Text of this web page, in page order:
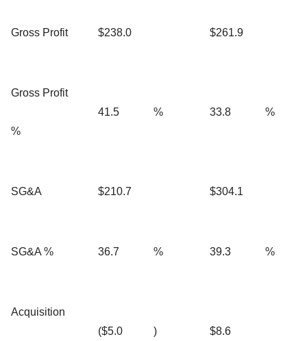
Gross Profit $238.0 $261.9
Gross Profit
%
41.5 % 33.8 %
SG&A $210.7 $304.1
SG&A % 36.7 % 39.3 %
Acquisition
($5.0 ) $8.6